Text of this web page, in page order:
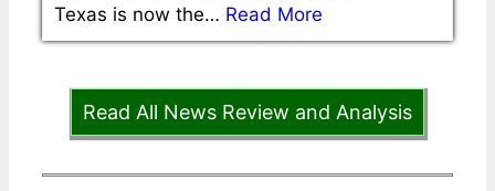
Texas is now the… Read More
Read All News Review and Analysis